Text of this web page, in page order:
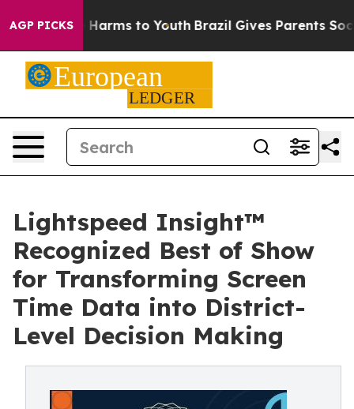
AGP PICKS
Abate Harms to Youth Brazil Gives Parents Social
Lightspeed Insight™
Recognized Best of Show
for Transforming Screen
Time Data into District-
Level Decision Making